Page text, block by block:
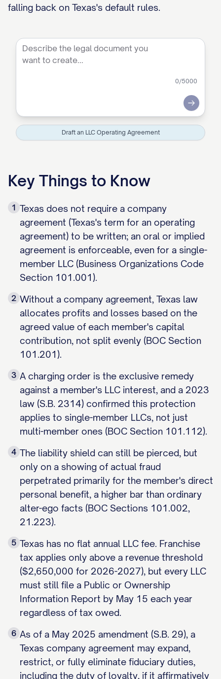
falling back on Texas's default rules.
0/5000
Submit
Draft an LLC Operating Agreement
Key Things to Know
1 Texas does not require a company
agreement (Texas's term for an operating
agreement) to be written; an oral or implied
agreement is enforceable, even for a single-
member LLC (Business Organizations Code
Section 101.001).
2 Without a company agreement, Texas law
allocates profits and losses based on the
agreed value of each member's capital
contribution, not split evenly (BOC Section
101.201).
3 A charging order is the exclusive remedy
against a member's LLC interest, and a 2023
law (S.B. 2314) confirmed this protection
applies to single-member LLCs, not just
multi-member ones (BOC Section 101.112).
4 The liability shield can still be pierced, but
only on a showing of actual fraud
perpetrated primarily for the member's direct
personal benefit, a higher bar than ordinary
alter-ego facts (BOC Sections 101.002,
21.223).
5 Texas has no flat annual LLC fee. Franchise
tax applies only above a revenue threshold
($2,650,000 for 2026-2027), but every LLC
must still file a Public or Ownership
Information Report by May 15 each year
regardless of tax owed.
6 As of a May 2025 amendment (S.B. 29), a
Texas company agreement may expand,
restrict, or fully eliminate fiduciary duties,
including the duty of loyalty, if it affirmatively